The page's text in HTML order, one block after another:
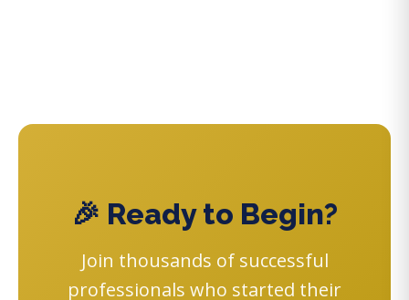
🎉 Ready to Begin?
Join thousands of successful
professionals who started their